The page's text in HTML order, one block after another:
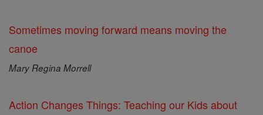
Sometimes moving forward means moving the
canoe
Mary Regina Morrell
Action Changes Things: Teaching our Kids about